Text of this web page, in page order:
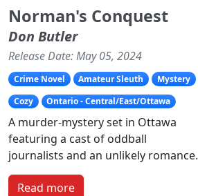
Norman's Conquest
Don Butler
Release Date: May 05, 2024
Crime Novel Amateur Sleuth
Mystery
Cozy
Ontario - Central/East/Ottawa
A murder-mystery set in Ottawa
featuring a cast of oddball
journalists and an unlikely romance.
Read more